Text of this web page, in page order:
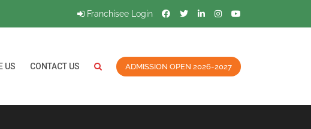
Franchisee Login
US CONTACT US ADMISSION OPEN 2026-2027